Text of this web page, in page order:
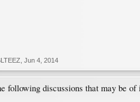
Jun 4, 2014
following discussions that may be